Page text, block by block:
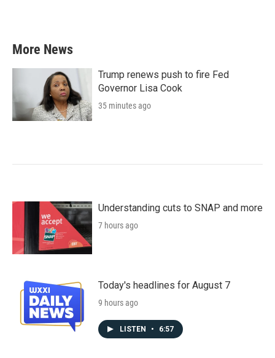
More News
Trump renews push to fire Fed
Governor Lisa Cook
35 minutes ago
Understanding cuts to SNAP and more
7 hours ago
Today's headlines for August 7
9 hours ago
LISTEN • 6:57